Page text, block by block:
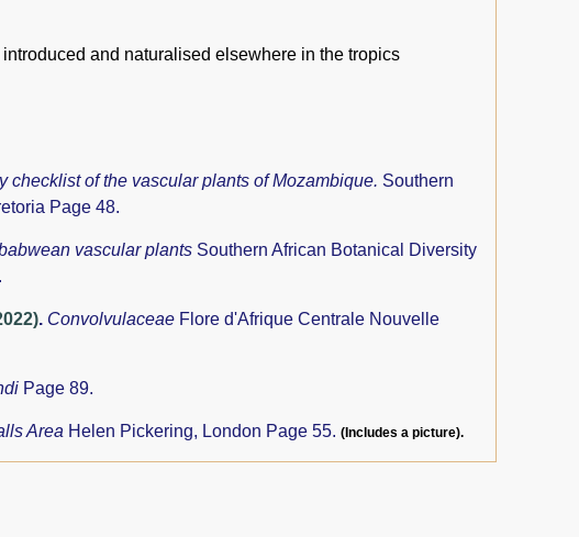
and naturalised elsewhere in the tropics
checklist of the vascular plants of Mozambique. Southern
Page 48.
vascular plants Southern African Botanical Diversity
. Convolvulaceae Flore d'Afrique Centrale Nouvelle
Page 89.
Area Helen Pickering, London Page 55. (Includes a picture).